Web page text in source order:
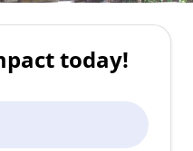
today!